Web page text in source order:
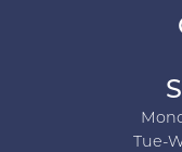
Tue-